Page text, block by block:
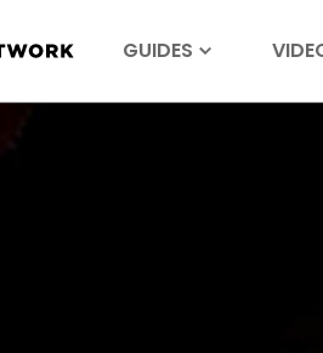
GUIDES